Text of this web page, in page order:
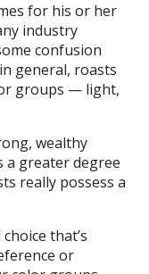
for his or her
industry
confusion
general, roasts
groups — light,
wealthy
a greater degree
really possess a
that’s
or